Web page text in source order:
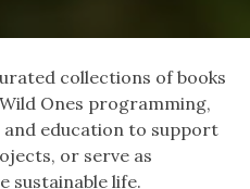
collections of books
Ones programming,
and education to support
or serve as
sustainable life.